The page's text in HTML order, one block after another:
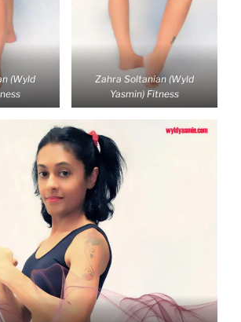
(Wyld
Zahra Soltanian (Wyld
Yasmin) Fitness